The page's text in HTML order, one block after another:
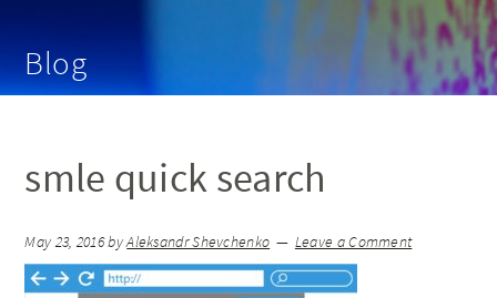
Blog
smle quick search
May 23, 2016byAleksandr Shevchenko Leave a Comment